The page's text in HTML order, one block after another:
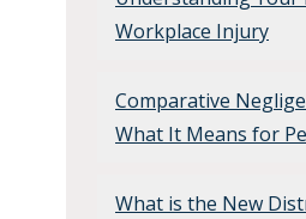
Workplace Injury
Comparative
What It Means for
What is the New